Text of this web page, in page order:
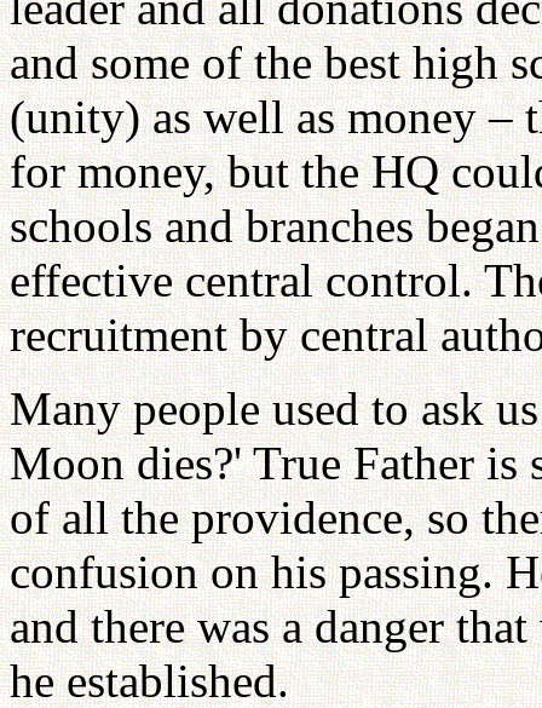
and some of the best high
(unity) as well as money –
for money, but the HQ
schools and branches
effective central control.
recruitment by central
Many people used to ask
Moon dies?' True Father is
of all the providence, so
confusion on his passing.
and there was a danger
he established.